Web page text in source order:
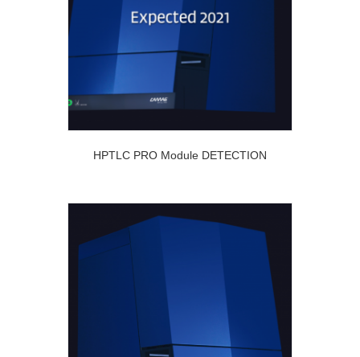
HPTLC PRO Module DETECTION